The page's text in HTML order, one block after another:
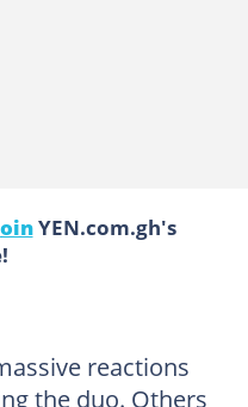
YEN.com.gh's
reactions
the duo. Others